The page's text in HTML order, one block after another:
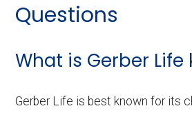
Questions
What is Gerber Life
Gerber Life is best known for its